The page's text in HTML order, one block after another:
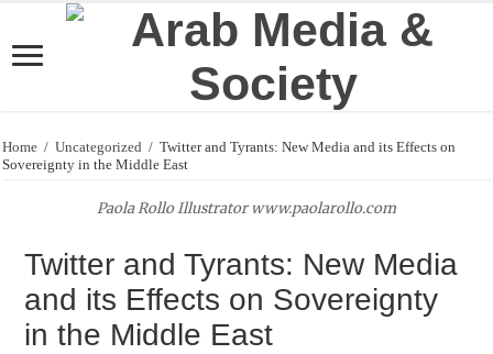
Home / Uncategorized / Twitter and Tyrants: New Media and its Effects on
Sovereignty in the Middle East
Paola Rollo Illustrator www.paolarollo.com
Twitter and Tyrants: New Media
and its Effects on Sovereignty
in the Middle East